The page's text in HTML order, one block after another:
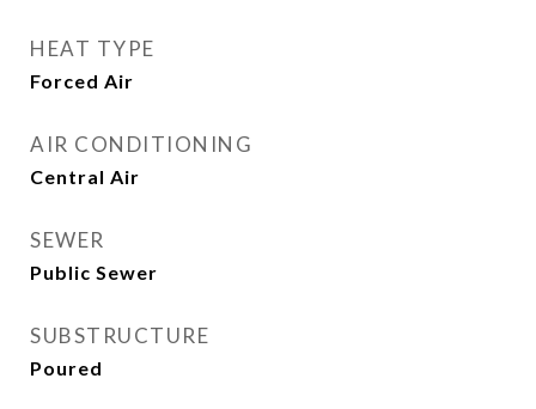
HEAT TYPE
Forced Air
AIR CONDITIONING
Central Air
SEWER
Public Sewer
SUBSTRUCTURE
Poured